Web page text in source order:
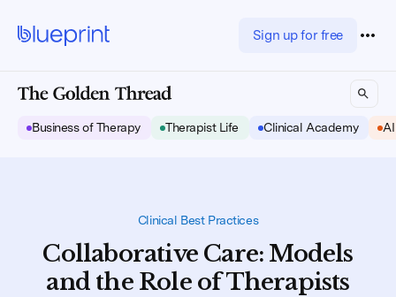
Sign up for free
Business of Therapy Therapist Life Clinical Academy
Clinical Best Practices
Collaborative Care: Models
and the Role of Therapists